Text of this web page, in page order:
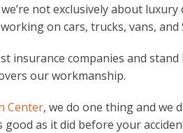
not exclusively about
on cars, trucks, vans, and
insurance companies and
our workmanship.
Center, we do one thing and we
as it did before your